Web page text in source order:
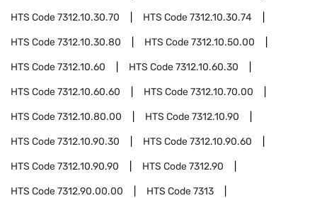
HTS Code7312.10.30.70 HTS Code7312.10.30.74
HTS Code7312.10.30.80 HTS Code7312.10.50.00
HTS Code7312.10.60 HTS Code7312.10.60.30
HTS Code7312.10.60.60 HTS Code7312.10.70.00
HTS Code7312.10.80.00 HTS Code7312.10.90
HTS Code7312.10.90.30 HTS Code7312.10.90.60
HTS Code7312.10.90.90 HTS Code7312.90
HTS Code7312.90.00.00 HTS Code7313